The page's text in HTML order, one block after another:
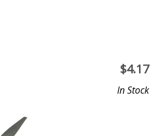
$4.17
In Stock